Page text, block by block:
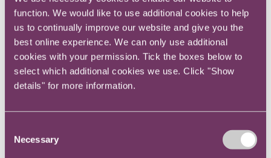
function. We would like to use additional cookies to help
us to continually improve our website and give you the
best online experience. We can only use additional
cookies with your permission. Tick the boxes below to
select which additional cookies we use. Click "Show
details" for more information.
Selection
Necessary
organisation with good leadership and a lot of
change going on, regardless of size, will greatly
affect whether you can be a good Head of
Legal and then develop into being a good GC -
so pick your employer well!